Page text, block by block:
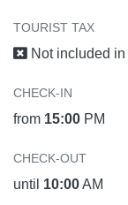
TOURIST TAX
Not included
CHECK-IN
from 15:00 PM
CHECK-OUT
until 10:00AM